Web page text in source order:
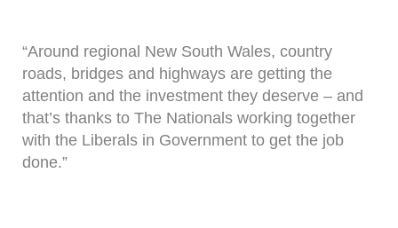
“Around regional New South Wales, country
roads, bridges and highways are getting the
attention and the investment they deserve – and
that’s thanks to The Nationals working together
with the Liberals in Government to get the job
done.”